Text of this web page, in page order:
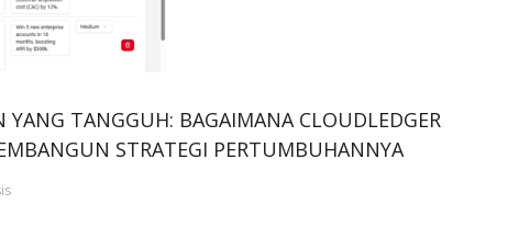
YANG TANGGUH: BAGAIMANA CLOUDLEDGER
STRATEGI PERTUMBUHANNYA